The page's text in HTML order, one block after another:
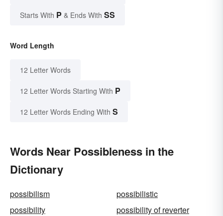
Starts With P & Ends With SS
Word Length
12 Letter Words
12 Letter Words Starting With P
12 Letter Words Ending With S
Words Near Possibleness in the
Dictionary
possibilism
possibilistic
possibility
possibility of reverter